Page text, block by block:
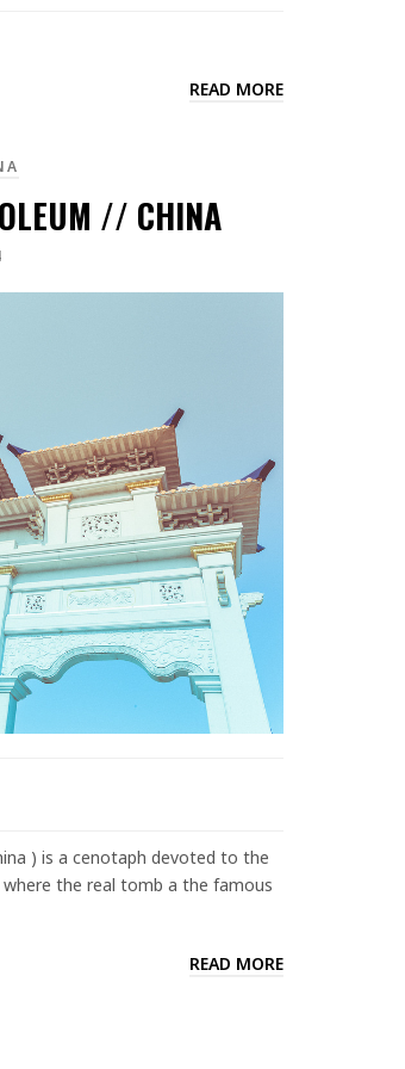
READ MORE
// CHINA
) is a cenotaph devoted to the
the real tomb a the famous
READ MORE